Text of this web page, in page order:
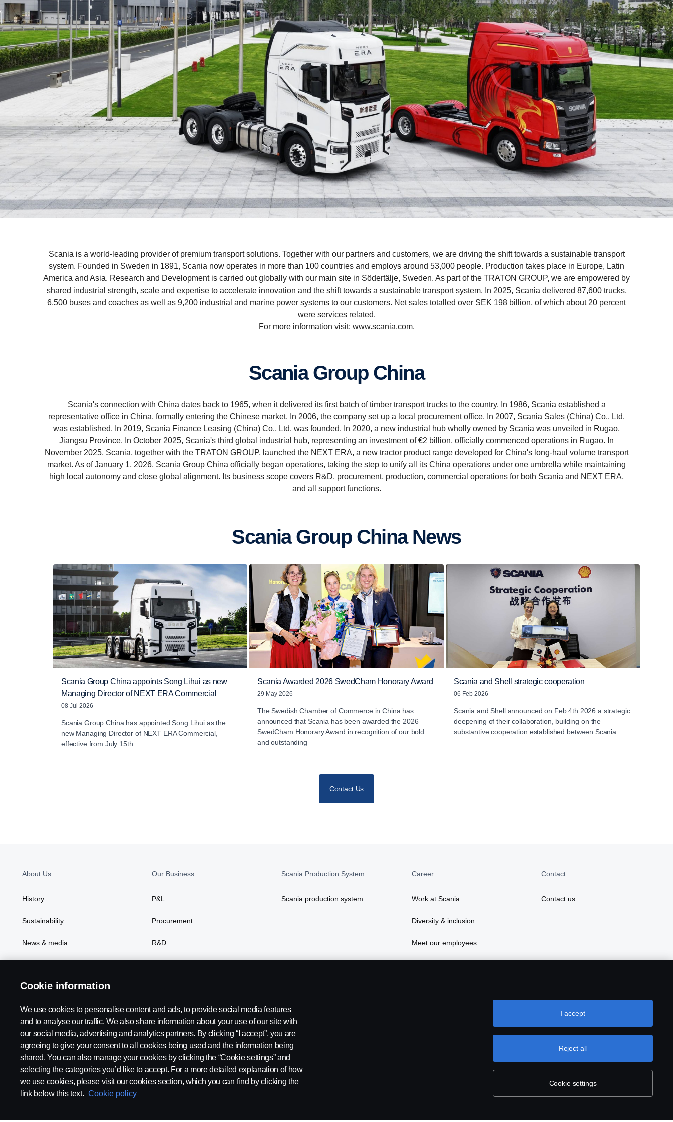
Scania is a world-leading provider of premium transport solutions. Together with our partners and customers, we are driving the shift towards a sustainable transport
system. Founded in Sweden in 1891, Scania now operates in more than 100 countries and employs around 53,000 people. Production takes place in Europe, Latin
America and Asia. Research and Development is carried out globally with our main site in Södertälje, Sweden. As part of the TRATON GROUP, we are empowered by
shared industrial strength, scale and expertise to accelerate innovation and the shift towards a sustainable transport system. In 2025, Scania delivered 87,600 trucks,
6,500 buses and coaches as well as 9,200 industrial and marine power systems to our customers. Net sales totalled over SEK 198 billion, of which about 20 percent
were services related.
For more information visit: www.scania.com.
Scania Group China
Scania's connection with China dates back to 1965, when it delivered its first batch of timber transport trucks to the country. In 1986, Scania established a
representative office in China, formally entering the Chinese market. In 2006, the company set up a local procurement office. In 2007, Scania Sales (China) Co., Ltd.
was established. In 2019, Scania Finance Leasing (China) Co., Ltd. was founded. In 2020, a new industrial hub wholly owned by Scania was unveiled in Rugao,
Jiangsu Province. In October 2025, Scania's third global industrial hub, representing an investment of €2 billion, officially commenced operations in Rugao. In
November 2025, Scania, together with the TRATON GROUP, launched the NEXT ERA, a new tractor product range developed for China's long-haul volume transport
market. As of January 1, 2026, Scania Group China officially began operations, taking the step to unify all its China operations under one umbrella while maintaining
high local autonomy and close global alignment. Its business scope covers R&D, procurement, production, commercial operations for both Scania and NEXT ERA,
and all support functions.
Scania Group China News
Scania Group China appoints Song Lihui as new
Managing Director of NEXT ERA Commercial
08 Jul 2026
Scania Group China has appointed Song Lihui as the
new Managing Director of NEXT ERA Commercial,
effective from July 15th
Scania Awarded 2026 SwedCham Honorary Award
29 May 2026
The Swedish Chamber of Commerce in China has
announced that Scania has been awarded the 2026
SwedCham Honorary Award in recognition of our bold
and outstanding
Scania and Shell strategic cooperation
06 Feb 2026
Scania and Shell announced on Feb.4th 2026 a strategic
deepening of their collaboration, building on the
substantive cooperation established between Scania
Contact Us
About Us
History
Sustainability
News & media
Our Business
P&L
Procurement
R&D
Scania Production System
Scania production system
Career
Work at Scania
Diversity & inclusion
Meet our employees
Contact
Contact us
Scania in Your Region: Asia
Legal notice Privacy statement Contact us Whistleblowing Cookies Settings for cookies
Cookie information
We use cookies to personalise content and ads, to provide social media features
and to analyse our traffic. We also share information about your use of our site with
our social media, advertising and analytics partners. By clicking “I accept”, you are
agreeing to give your consent to all cookies being used and the information being
shared. You can also manage your cookies by clicking the “Cookie settings” and
selecting the categories you’d like to accept. For a more detailed explanation of how
we use cookies, please visit our cookies section, which you can find by clicking the
link below this text. Cookie policy
Cookie settings
Reject all
I accept